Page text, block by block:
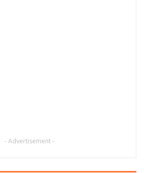
- Advertisement -